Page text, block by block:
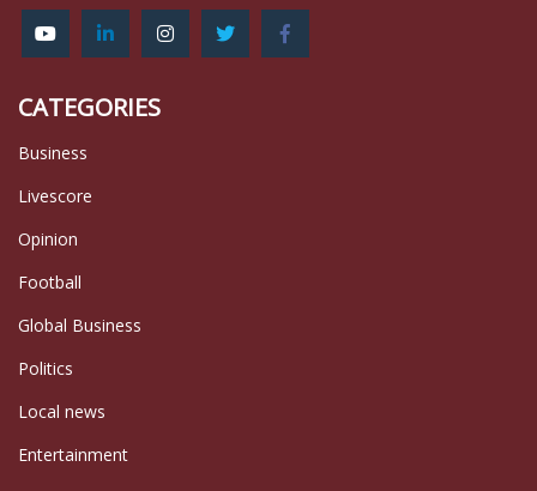
CATEGORIES
Business
Livescore
Opinion
Football
Global Business
Politics
Local news
Entertainment